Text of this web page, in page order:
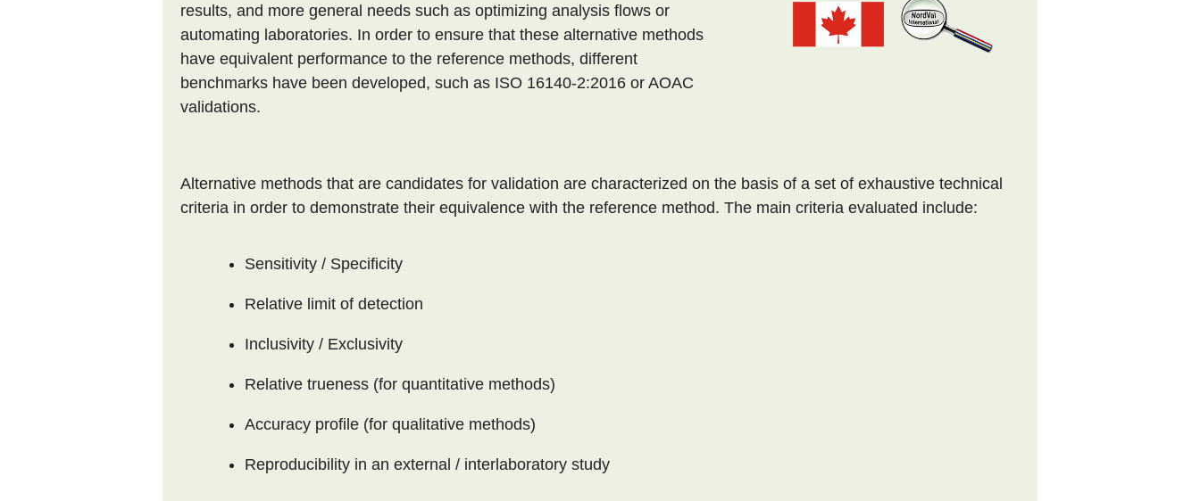
results, and more general needs such as optimizing analysis flows or
automating laboratories. In order to ensure that these alternative methods
have equivalent performance to the reference methods, different
benchmarks have been developed, such as ISO 16140-2:2016 or AOAC
validations.
Alternative methods that are candidates for validation are characterized on the basis of a set of exhaustive technical
criteria in order to demonstrate their equivalence with the reference method. The main criteria evaluated include:
Sensitivity / Specificity
Relative limit of detection
Inclusivity / Exclusivity
Relative trueness (for quantitative methods)
Accuracy profile (for qualitative methods)
Reproducibility in an external / interlaboratory study